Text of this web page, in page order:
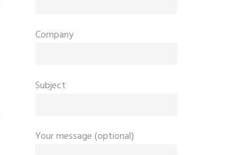
Company
Subject
Your message (optional)